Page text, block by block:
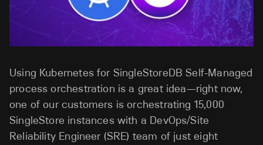
Using Kubernetes for SingleStoreDB Self-Managed
process orchestration is a great idea—right now,
one of our customers is orchestrating 15,000
SingleStore instances with a DevOps/Site
Reliability Engineer (SRE) team of just eight